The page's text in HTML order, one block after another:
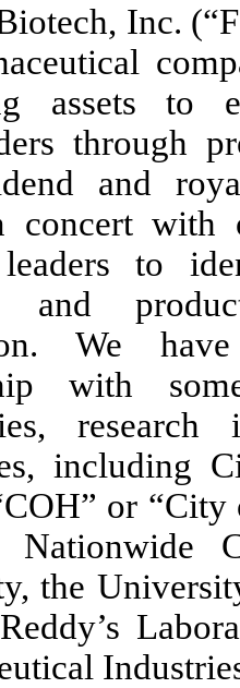
Inc.
assets to
through
and
concert with
to
and
We
with
research
including
or
Nationwide
the